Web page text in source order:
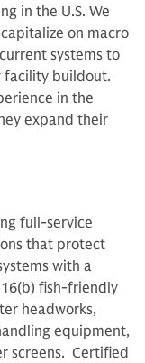
in the U.S. We
on macro
systems to
facility buildout.
in the
expand their
full-service
that protect
with a
fish-friendly
headworks,
equipment,
screens. Certified